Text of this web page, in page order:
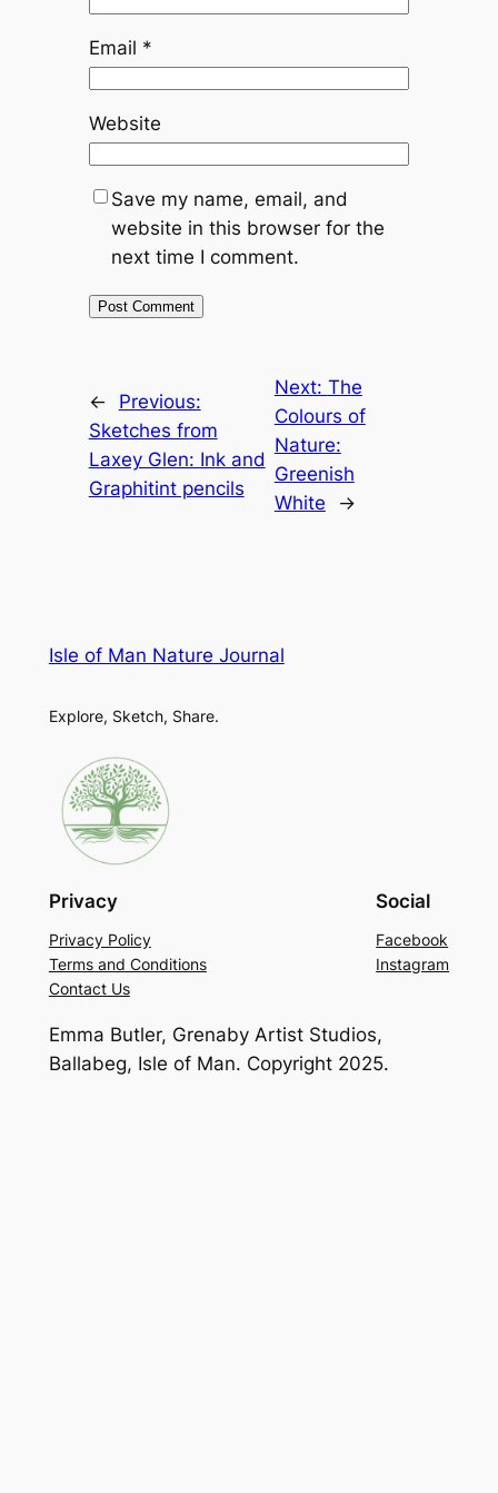
Email *
Website
Save my name, email, and
website in this browser for the
next time I comment.
←
Previous:
Sketches from
Laxey Glen: Ink and
Graphitint pencils
Next: The
Colours of
Nature:
Greenish
White
→
Isle of Man Nature Journal
Explore, Sketch, Share.
Privacy
Privacy Policy
Terms and Conditions
Contact Us
Social
Facebook
Instagram
Emma Butler, Grenaby Artist Studios,
Ballabeg, Isle of Man. Copyright 2025.